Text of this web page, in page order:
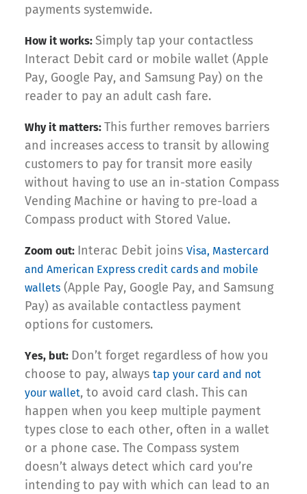
payments systemwide.
How it works: Simply tap your contactless
Interact Debit card or mobile wallet (Apple
Pay, Google Pay, and Samsung Pay) on the
reader to pay an adult cash fare.
Why it matters: This further removes barriers
and increases access to transit by allowing
customers to pay for transit more easily
without having to use an in-station Compass
Vending Machine or having to pre-load a
Compass product with Stored Value.
Zoom out: Interac Debit joins Visa, Mastercard
and American Express credit cards and mobile
wallets (Apple Pay, Google Pay, and Samsung
Pay) as available contactless payment
options for customers.
Yes, but: Don’t forget regardless of how you
choose to pay, always tap your card and not
your wallet, to avoid card clash. This can
happen when you keep multiple payment
types close to each other, often in a wallet
or a phone case. The Compass system
doesn’t always detect which card you’re
intending to pay with which can lead to an